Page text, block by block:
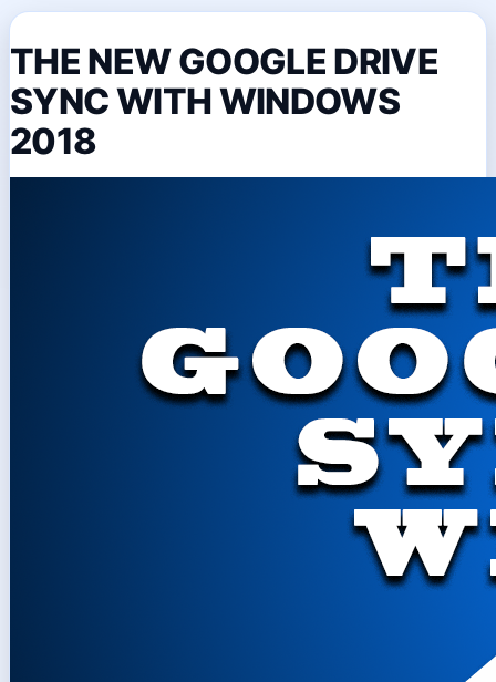
THE NEW GOOGLE DRIVE
SYNC WITH WINDOWS
2018